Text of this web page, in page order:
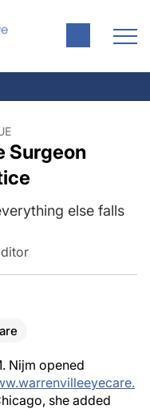
Surgeon
else falls
Nijm opened
she added